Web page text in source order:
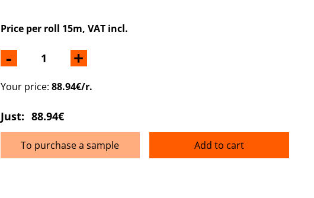
Price per roll 15m, VAT incl.
- +
Your price: 88.94€/r.
Just: 88.94€
To purchase a sample Add to cart